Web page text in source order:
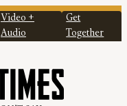
Video +
Audio
Get
Together